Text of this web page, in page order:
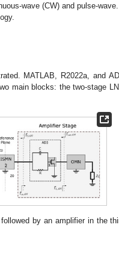
wave (CW) and pulse-wave.
MATLAB, R2022a, and
main blocks: the two-stage
by an amplifier in the